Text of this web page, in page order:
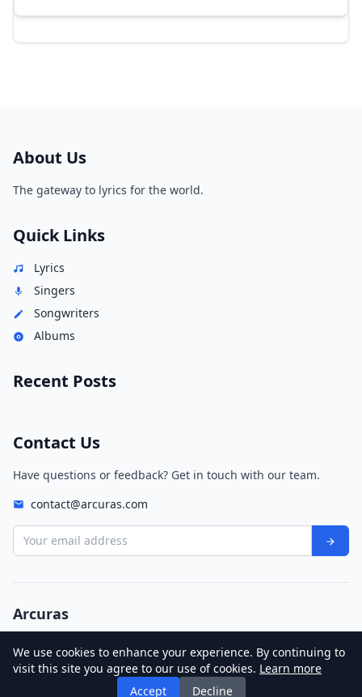
About Us
The gateway to lyrics for the world.
Quick Links
Lyrics
Singers
Songwriters
Albums
Recent Posts
Contact Us
Have questions or feedback? Get in touch with our team.
contact@arcuras.com
Your email address
Arcuras
Privacy Policy Terms of Service
Legendary Lovers
We use cookies to enhance your experience. By continuing to
visit this site you agree to our use of cookies. Learn more
Accept
Decline